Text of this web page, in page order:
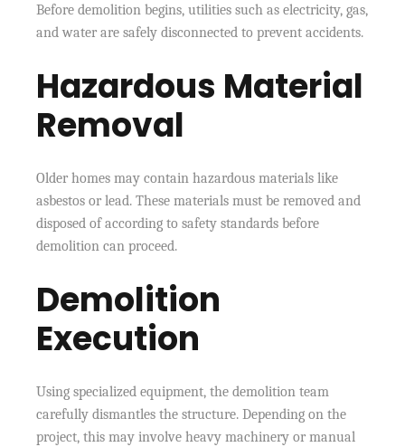
Before demolition begins, utilities such as electricity, gas,
and water are safely disconnected to prevent accidents.
Hazardous Material
Removal
Older homes may contain hazardous materials like
asbestos or lead. These materials must be removed and
disposed of according to safety standards before
demolition can proceed.
Demolition
Execution
Using specialized equipment, the demolition team
carefully dismantles the structure. Depending on the
project, this may involve heavy machinery or manual